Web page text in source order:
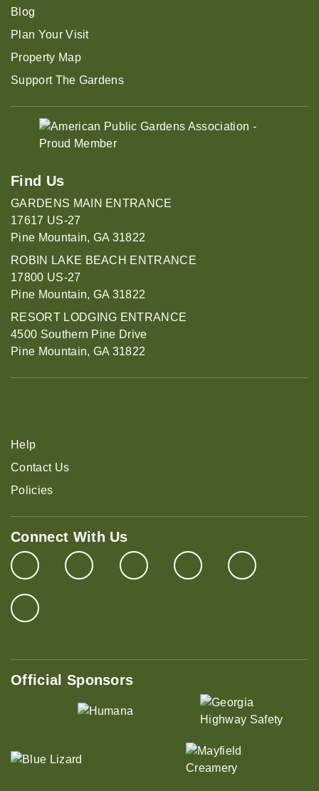
Blog
Plan Your Visit
Property Map
Support The Gardens
Find Us
GARDENS MAIN ENTRANCE
17617 US-27
Pine Mountain, GA 31822
ROBIN LAKE BEACH ENTRANCE
17800 US-27
Pine Mountain, GA 31822
RESORT LODGING ENTRANCE
4500 Southern Pine Drive
Pine Mountain, GA 31822
Help
Contact Us
Policies
Connect With Us
Official Sponsors